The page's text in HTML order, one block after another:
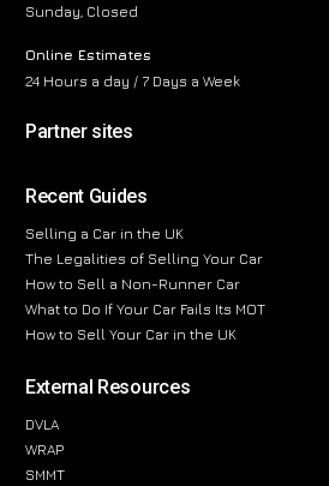
Sunday, Closed
Online Estimates
24 Hours a day / 7 Days a Week
Partner sites
Recent Guides
Selling a Car in the UK
The Legalities of Selling Your Car
How to Sell a Non-Runner Car
What to Do If Your Car Fails Its MOT
How to Sell Your Car in the UK
External Resources
DVLA
WRAP
SMMT